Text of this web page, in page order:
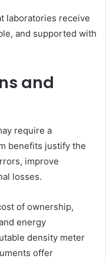
laboratories receive
and supported with
and
require a
benefits justify the
improve
losses.
of ownership,
energy
density meter
offer